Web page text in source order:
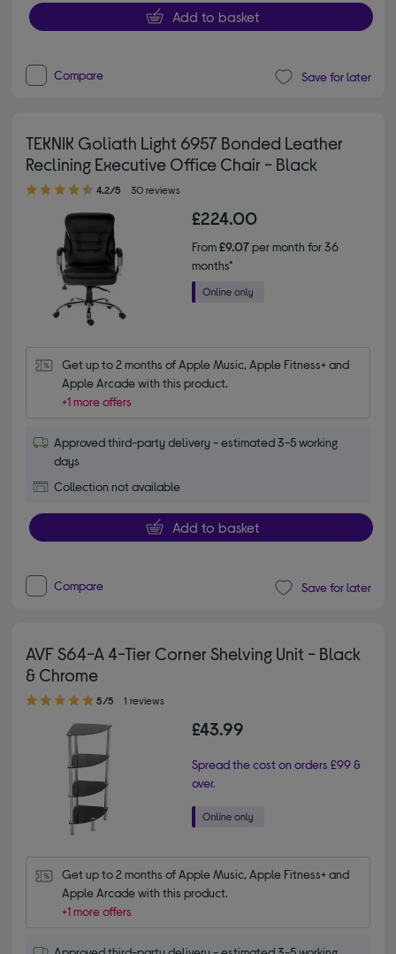
Add to basket
Compare Save for later
TEKNIK Goliath Light 6957 Bonded Leather
Reclining Executive Office Chair - Black
4.20 out of 5 stars
4.2/5 30 reviews
£224.00
From£9.07per month for 36
months*
Get up to 2 months of Apple Music, Apple Fitness+ and
Apple Arcade with this product.
+1 more offers
Approved third-party delivery - estimated 3-5 working
days
Collection not available
Add to basket
Compare Save for later
AVF S64-A 4-Tier Corner Shelving Unit - Black
& Chrome
5.00 out of 5 stars
5/5 1 reviews
£43.99
Spread the cost on orders £99 &
over.
Get up to 2 months of Apple Music, Apple Fitness+ and
Apple Arcade with this product.
+1 more offers